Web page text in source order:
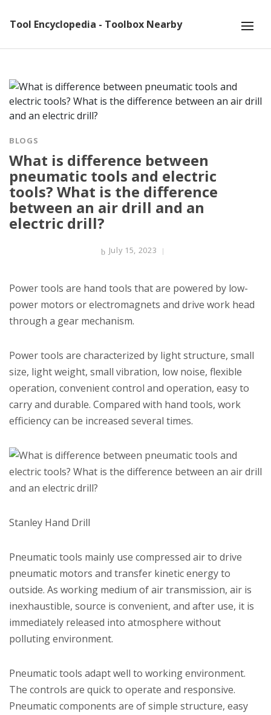
Tool Encyclopedia - Toolbox Nearby
BLOGS
What is difference between
pneumatic tools and electric
tools? What is the difference
between an air drill and an
electric drill?
July 15, 2023
Power tools are hand tools that are powered by low-
power motors or electromagnets and drive work head
through a gear mechanism.
Power tools are characterized by light structure, small
size, light weight, small vibration, low noise, flexible
operation, convenient control and operation, easy to
carry and durable. Compared with hand tools, work
efficiency can be increased several times.
Stanley Hand Drill
Pneumatic tools mainly use compressed air to drive
pneumatic motors and transfer kinetic energy to
outside. As working medium of air transmission, air is
inexhaustible, source is convenient, and after use, it is
immediately released into atmosphere without
polluting environment.
Pneumatic tools adapt well to working environment.
The controls are quick to operate and responsive.
Pneumatic components are of simple structure, easy